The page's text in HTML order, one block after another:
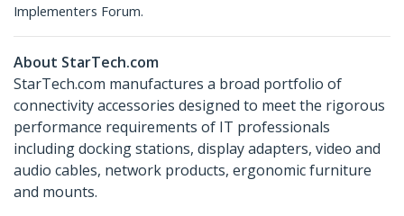
Implementers Forum.
About StarTech.com
StarTech.com manufactures a broad portfolio of
connectivity accessories designed to meet the rigorous
performance requirements of IT professionals
including docking stations, display adapters, video and
audio cables, network products, ergonomic furniture
and mounts.